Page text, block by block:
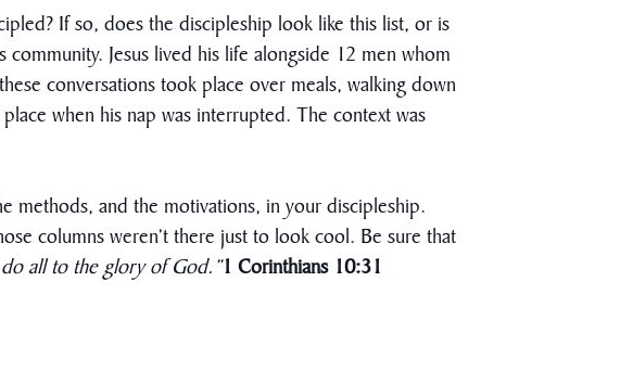
If so, does the discipleship look like this list, or is
Jesus lived his life alongside 12 men whom
conversations took place over meals, walking down
when his nap was interrupted. The context was
methods, and the motivations, in your discipleship.
columns weren’t there just to look cool. Be sure that
all to the glory of God.”1 Corinthians 10:31